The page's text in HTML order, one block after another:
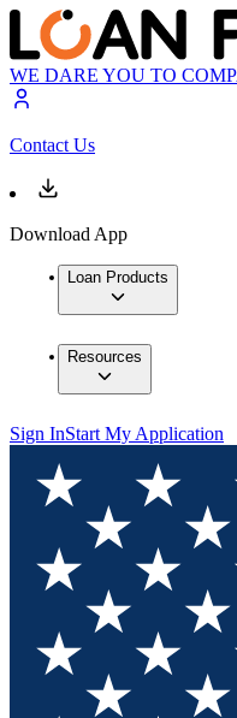
WE DARE YOU TO
Contact Us
Download App
Loan Products
Resources
Sign InStart My Application